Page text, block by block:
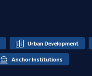
Urban Development
Anchor Institutions